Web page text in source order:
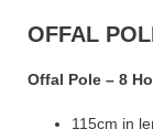
OFFAL
Offal Pole – 8
115cm in